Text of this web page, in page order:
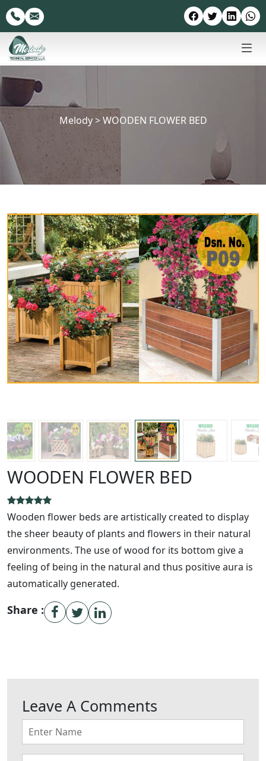
Melody>WOODEN FLOWER BED
WOODEN FLOWER BED
Wooden flower beds are artistically created to display
the sheer beauty of plants and flowers in their natural
environments. The use of wood for its bottom give a
feeling of being in the natural and thus positive aura is
automatically generated.
Share :
Leave A Comments